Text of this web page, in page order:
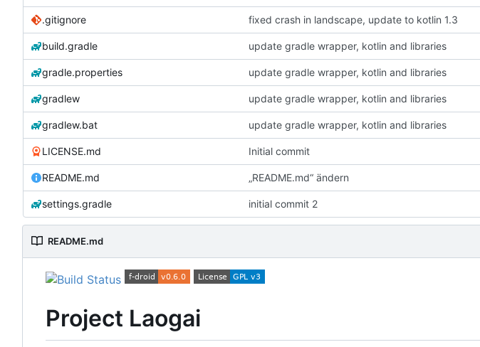
.gitignore fixed crash in landscape, update to kotlin 1.3
build.gradle update gradle wrapper, kotlin and libraries
gradle.properties update gradle wrapper, kotlin and libraries
gradlew update gradle wrapper, kotlin and libraries
gradlew.bat update gradle wrapper, kotlin and libraries
LICENSE.md Initial commit
README.md „README.md“ ändern
settings.gradle initial commit 2
README.md
Project Laogai